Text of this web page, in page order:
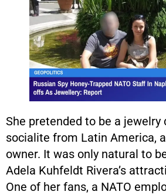
She pretended to be a jewelry
socialite from Latin America,
owner. It was only natural to
Adela Kuhfeldt Rivera’s
One of her fans, a NATO